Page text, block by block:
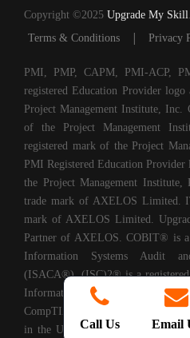
Copyright ©2025 Upgrade My Skill
Terms & Conditions
| Privacy
PMI, PMP, CAPM, PMI-ACP,
registered Education Provider
Project Management Institute, Inc.
of the Project Management
registered mark of the Project
PMI Registered Education
the Project Management
trade mark of AXELOS Limited.
mark of AXELOS Limited.
Partner of AXELOS. COBIT® is
Information Systems Audit
(ISACA®). (ISC)2® is a
Information Systems Security
CompTIA Authorized Training
in the U.S. Patent and
Call Us Email